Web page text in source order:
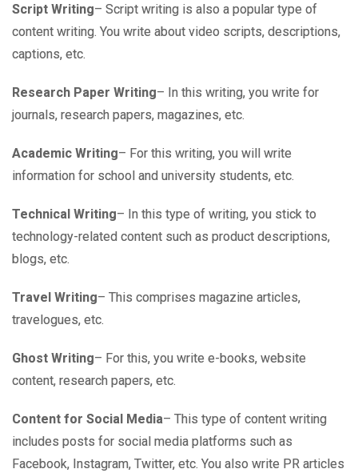
Script Writing– Script writing is also a popular type of
content writing. You write about video scripts, descriptions,
captions, etc.
Research Paper Writing– In this writing, you write for
journals, research papers, magazines, etc.
Academic Writing– For this writing, you will write
information for school and university students, etc.
Technical Writing– In this type of writing, you stick to
technology-related content such as product descriptions,
blogs, etc.
Travel Writing– This comprises magazine articles,
travelogues, etc.
Ghost Writing– For this, you write e-books, website
content, research papers, etc.
Content for Social Media– This type of content writing
includes posts for social media platforms such as
Facebook, Instagram, Twitter, etc. You also write PR articles